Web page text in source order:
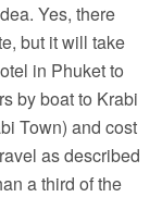
Yes, there
but it will take
in Phuket to
by boat to Krabi
Town) and cost
as described
a third of the